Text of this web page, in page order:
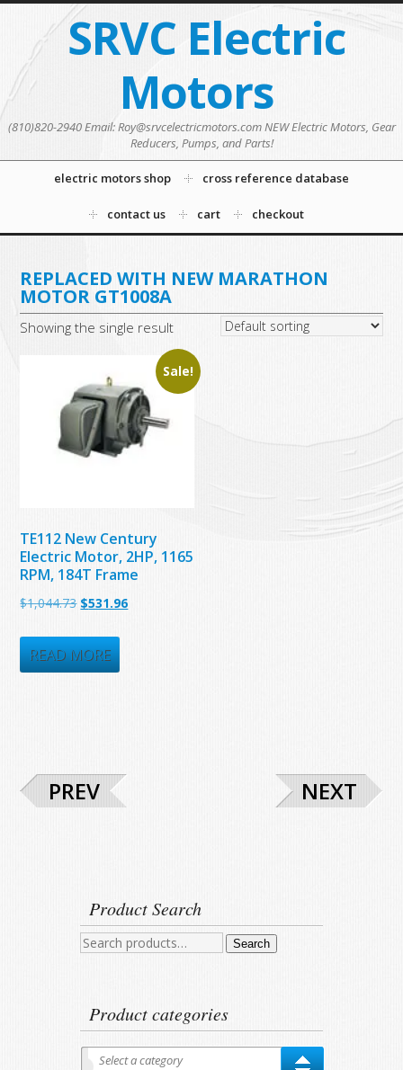
SRVC Electric
Motors
(810)820-2940 Email: Roy@srvcelectricmotors.com NEW Electric Motors, Gear
Reducers, Pumps, and Parts!
electric motors shop cross reference database
contact us cart checkout
REPLACED WITH NEW MARATHON
MOTOR GT1008A
Showing the single result
Sale!
TE112 New Century
Electric Motor, 2HP, 1165
RPM, 184T Frame
$1,044.73 Original
was:
$1,044.73.
$531.96Current
READ MORE
PREV NEXT
Product Search
Search
Search
Product categories
Select a category